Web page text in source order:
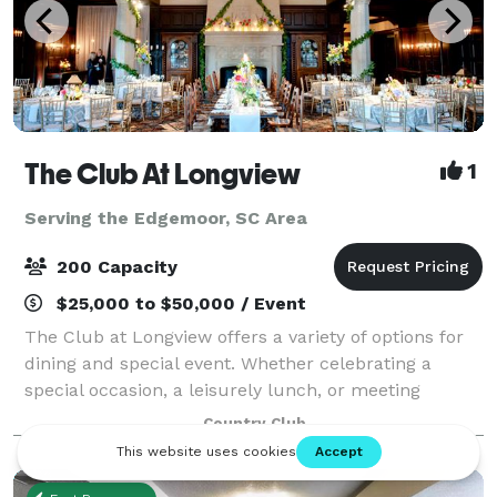
The Club At Longview 1
Serving the Edgemoor, SC Area
200 Capacity
$25,000 to $50,000 / Event
The Club at Longview offers a variety of options for
dining and special event. Whether celebrating a
special occasion, a leisurely lunch, or meeting
friends and family for a casual dinner, The Club at
Longview is the ideal venue for those
Country Club